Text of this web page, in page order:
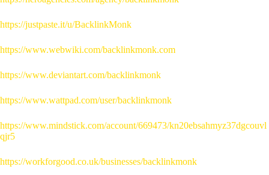
https://justpaste.it/u/BacklinkMonk
https://www.webwiki.com/backlinkmonk.com
https://www.deviantart.com/backlinkmonk
https://www.wattpad.com/user/backlinkmonk
https://www.mindstick.com/account/669473/kn20ebsahmyz37dgcouvl
qjr5
https://workforgood.co.uk/businesses/backlinkmonk